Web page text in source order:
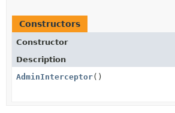
Constructors
Constructor
Description
AdminInterceptor()